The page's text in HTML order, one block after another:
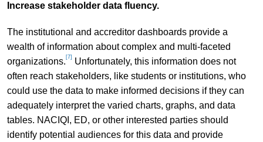
Increase stakeholder data fluency.
The institutional and accreditor dashboards provide a
wealth of information about complex and multi-faceted
organizations. [7]
Unfortunately, this information does not
often reach stakeholders, like students or institutions, who
could use the data to make informed decisions if they can
adequately interpret the varied charts, graphs, and data
tables. NACIQI, ED, or other interested parties should
identify potential audiences for this data and provide